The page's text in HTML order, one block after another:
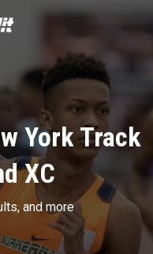
York Track
XC
and more